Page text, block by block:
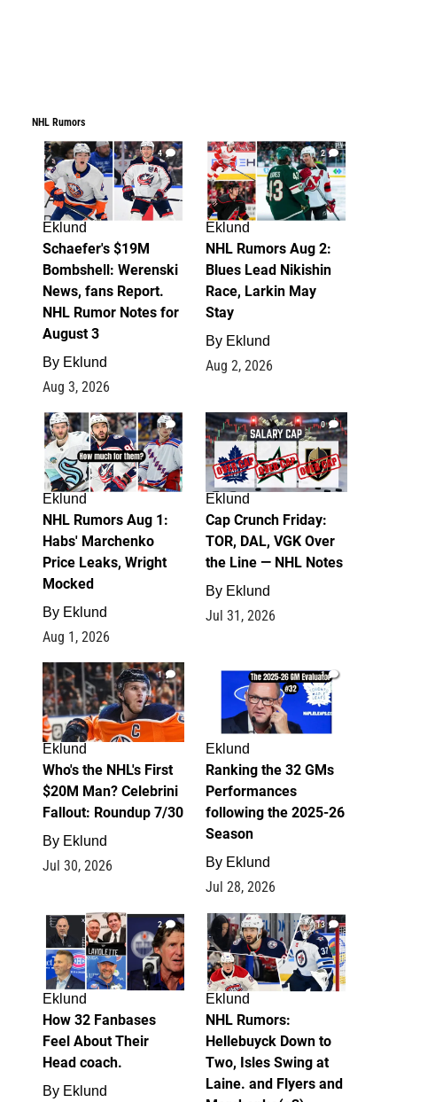
NHL Rumors
4
Eklund
Schaefer's $19M
Bombshell: Werenski
News, fans Report.
NHL Rumor Notes for
August 3
By Eklund
Aug 3, 2026
2
Eklund
NHL Rumors Aug 2:
Blues Lead Nikishin
Race, Larkin May
Stay
By Eklund
Aug 2, 2026
1
Eklund
NHL Rumors Aug 1:
Habs' Marchenko
Price Leaks, Wright
Mocked
By Eklund
Aug 1, 2026
0
Eklund
Cap Crunch Friday:
TOR, DAL, VGK Over
the Line — NHL Notes
By Eklund
Jul 31, 2026
1
Eklund
Who's the NHL's First
$20M Man? Celebrini
Fallout: Roundup 7/30
By Eklund
Jul 30, 2026
1
Eklund
Ranking the 32 GMs
Performances
following the 2025-26
Season
By Eklund
Jul 28, 2026
2
Eklund
How 32 Fanbases
Feel About Their
Head coach.
By Eklund
13
Eklund
NHL Rumors:
Hellebuyck Down to
Two, Isles Swing at
Laine. and Flyers and